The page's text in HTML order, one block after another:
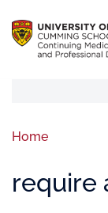
Home
require